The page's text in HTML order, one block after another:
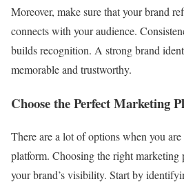
Moreover, make sure that your brand
connects with your audience.
builds recognition. A strong brand
memorable and trustworthy.
Choose the Perfect Marketing
There are a lot of options when you
platform. Choosing the right
your brand’s visibility. Start by